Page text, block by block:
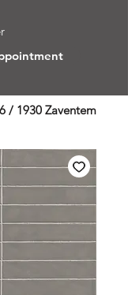
/ 1930 Zaventem